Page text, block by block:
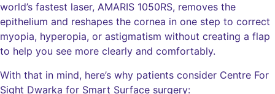
world’s fastest laser, AMARIS 1050RS, removes the
epithelium and reshapes the cornea in one step to correct
myopia, hyperopia, or astigmatism without creating a flap
to help you see more clearly and comfortably.
With that in mind, here’s why patients consider Centre For
Sight Dwarka for Smart Surface surgery: